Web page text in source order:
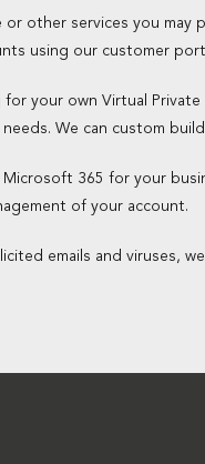
or other services you may
using our customer
your own Virtual Private
We can custom
365 for your
of your account.
emails and viruses,